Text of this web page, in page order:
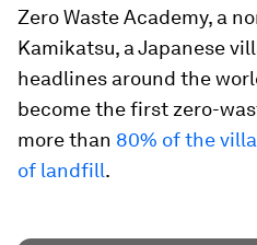
Zero Waste Academy, a
Kamikatsu, a Japanese
headlines around the
become the first zero-
more than 80% of the
of landfill.